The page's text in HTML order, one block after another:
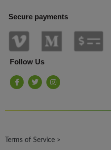
Secure payments
Follow Us
F
a
o
f
T
w
e
I
n
g
Terms of Service >